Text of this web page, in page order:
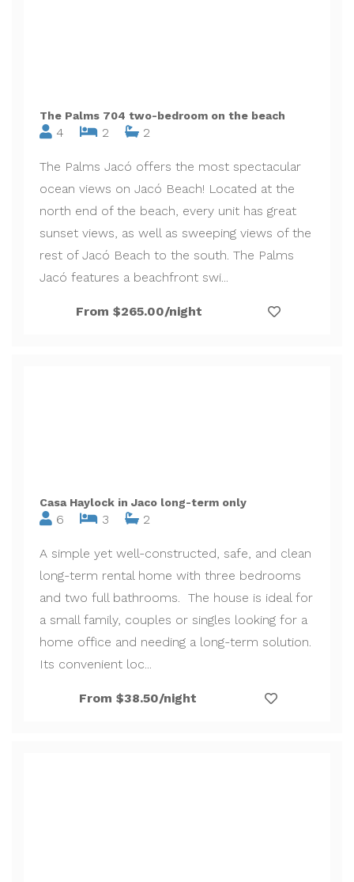
The Palms 704 two-bedroom on the beach
4 2 2
The Palms Jacó offers the most spectacular
ocean views on Jacó Beach! Located at the
north end of the beach, every unit has great
sunset views, as well as sweeping views of the
rest of Jacó Beach to the south. The Palms
Jacó features a beachfront swi...
From $265.00/night
Casa Haylock in Jaco long-term only
6 3 2
A simple yet well-constructed, safe, and clean
long-term rental home with three bedrooms
and two full bathrooms. The house is ideal for
a small family, couples or singles looking for a
home office and needing a long-term solution.
Its convenient loc...
From $38.50/night